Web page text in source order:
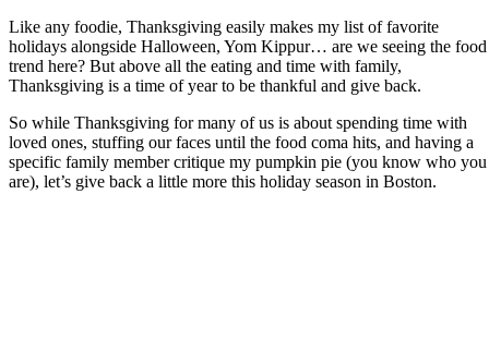
Like any foodie, Thanksgiving easily makes my list of favorite
holidays alongside Halloween, Yom Kippur… are we seeing the food
trend here? But above all the eating and time with family,
Thanksgiving is a time of year to be thankful and give back.
So while Thanksgiving for many of us is about spending time with
loved ones, stuffing our faces until the food coma hits, and having a
specific family member critique my pumpkin pie (you know who you
are), let’s give back a little more this holiday season in Boston.